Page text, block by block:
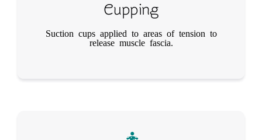
Cupping
Suction cups applied to areas of tension to
release muscle fascia.